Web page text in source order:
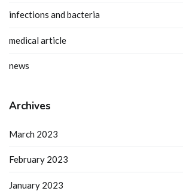
infections and bacteria
medical article
news
Archives
March 2023
February 2023
January 2023